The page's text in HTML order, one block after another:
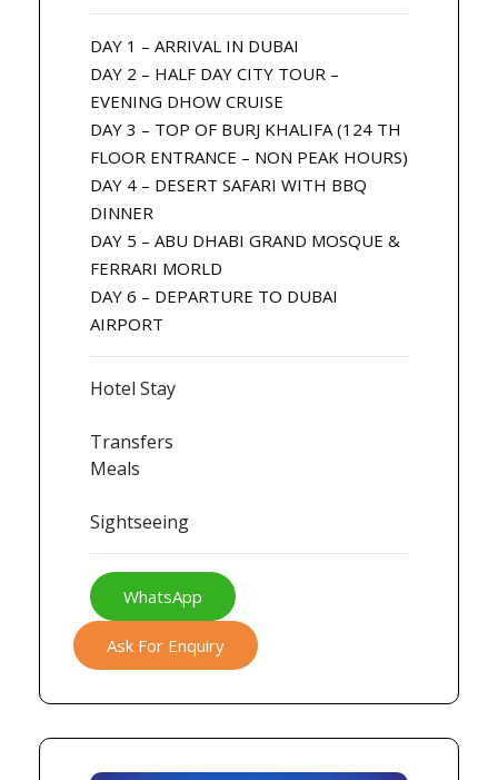
DAY 1 – ARRIVAL IN DUBAI
DAY 2 – HALF DAY CITY TOUR –
EVENING DHOW CRUISE
DAY 3 – TOP OF BURJ KHALIFA (124 TH
FLOOR ENTRANCE – NON PEAK HOURS)
DAY 4 – DESERT SAFARI WITH BBQ
DINNER
DAY 5 – ABU DHABI GRAND MOSQUE &
FERRARI MORLD
DAY 6 – DEPARTURE TO DUBAI
AIRPORT
Hotel Stay
Transfers
Meals
Sightseeing
WhatsApp
Ask For Enquiry